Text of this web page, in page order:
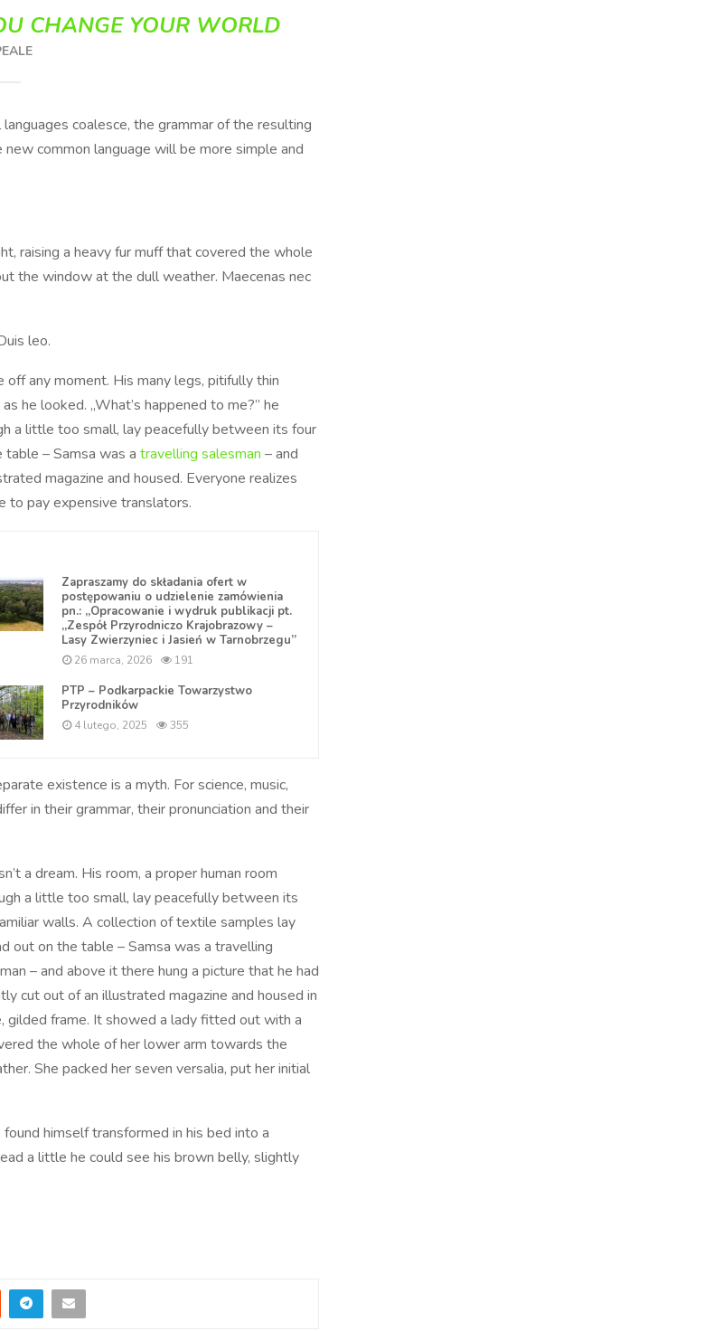
CHANGE YOUR WORLD
languages coalesce, the grammar of the resulting
common language will be more simple and
raising a heavy fur muff that covered the whole
the window at the dull weather. Maecenas nec
leo.
any moment. His many legs, pitifully thin
he looked. „What’s happened to me?” he
a little too small, lay peacefully between its four
– Samsa was a travelling salesman – and
magazine and housed. Everyone realizes
to pay expensive translators.
Zapraszamy do składania ofert w
postępowaniu o udzielenie zamówienia
pn.: „Opracowanie i wydruk publikacji pt.
„Zespół Przyrodniczo Krajobrazowy –
Lasy Zwierzyniec i Jasień w Tarnobrzegu”
26 marca, 2026 191
PTP – Podkarpackie Towarzystwo
Przyrodników
4 lutego, 2025 355
existence is a myth. For science, music,
in their grammar, their pronunciation and their
a dream. His room, a proper human room
a little too small, lay peacefully between its
walls. A collection of textile samples lay
out on the table – Samsa was a travelling
– and above it there hung a picture that he had
cut out of an illustrated magazine and housed in
gilded frame. It showed a lady fitted out with a
the whole of her lower arm towards the
She packed her seven versalia, put her initial
himself transformed in his bed into a
a little he could see his brown belly, slightly